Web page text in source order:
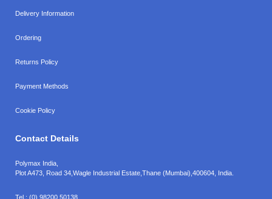
Delivery Information
Ordering
Returns Policy
Payment Methods
Cookie Policy
Contact Details
Polymax India,
Plot A473, Road 34, Wagle Industrial Estate, Thane (Mumbai), 400604, India.
Tel.: (0) 98200 50138